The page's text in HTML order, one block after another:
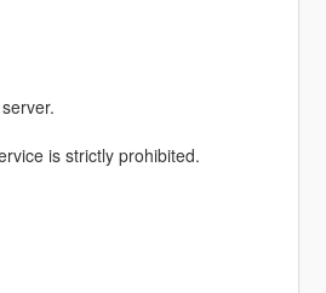
is strictly prohibited.